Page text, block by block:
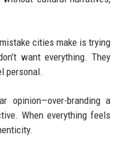
cities make is trying
want everything. They
personal.
opinion—over-branding a
When everything feels